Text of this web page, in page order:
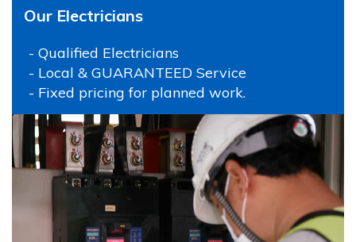
Our Electricians
- Qualified Electricians
- Local & GUARANTEED Service
- Fixed pricing for planned work.